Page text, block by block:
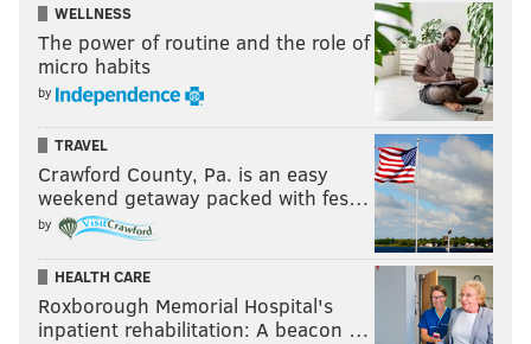
WELLNESS
The power of routine and the role of
micro habits
by
TRAVEL
Crawford County, Pa. is an easy
weekend getaway packed with fes…
by
HEALTH CARE
Roxborough Memorial Hospital's
inpatient rehabilitation: A beacon …